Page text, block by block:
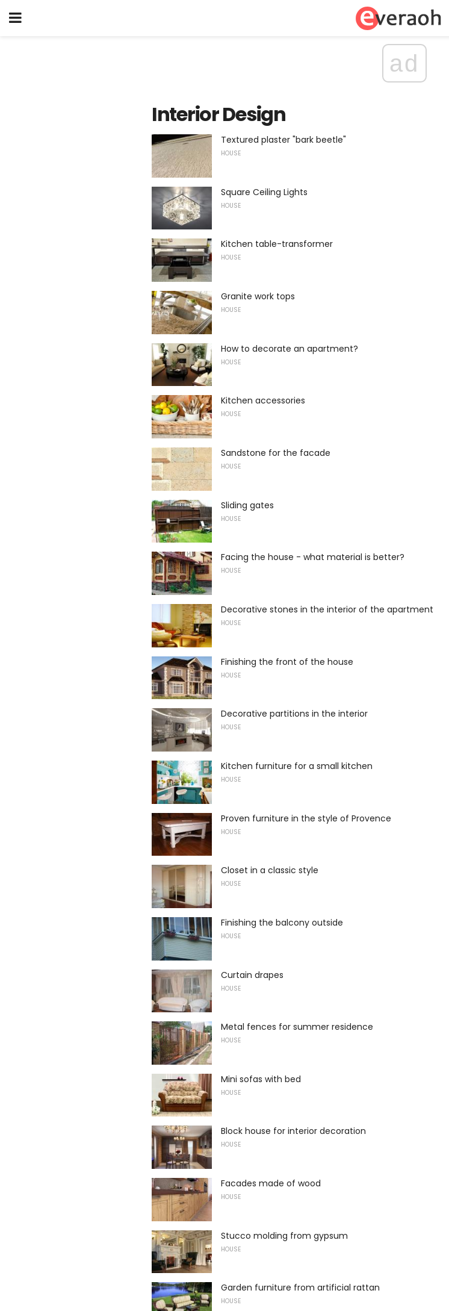
ad
Interior Design
Textured plaster "bark beetle"
HOUSE
Square Ceiling Lights
HOUSE
Kitchen table-transformer
HOUSE
Granite work tops
HOUSE
How to decorate an apartment?
HOUSE
Kitchen accessories
HOUSE
Sandstone for the facade
HOUSE
Sliding gates
HOUSE
Facing the house - what material is better?
HOUSE
Decorative stones in the interior of the apartment
HOUSE
Finishing the front of the house
HOUSE
Decorative partitions in the interior
HOUSE
Kitchen furniture for a small kitchen
HOUSE
Proven furniture in the style of Provence
HOUSE
Closet in a classic style
HOUSE
Finishing the balcony outside
HOUSE
Curtain drapes
HOUSE
Metal fences for summer residence
HOUSE
Mini sofas with bed
HOUSE
Block house for interior decoration
HOUSE
Facades made of wood
HOUSE
Stucco molding from gypsum
HOUSE
Garden furniture from artificial rattan
HOUSE